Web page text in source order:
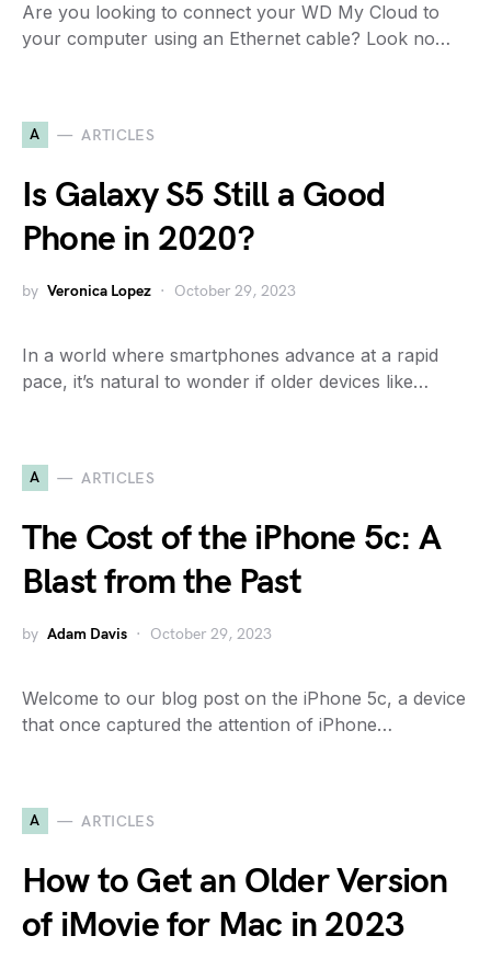
Are you looking to connect your WD My Cloud to
your computer using an Ethernet cable? Look no…
A ARTICLES
Is Galaxy S5 Still a Good
Phone in 2020?
by Veronica Lopez October 29, 2023
In a world where smartphones advance at a rapid
pace, it’s natural to wonder if older devices like…
A ARTICLES
The Cost of the iPhone 5c: A
Blast from the Past
by Adam Davis October 29, 2023
Welcome to our blog post on the iPhone 5c, a device
that once captured the attention of iPhone…
A ARTICLES
How to Get an Older Version
of iMovie for Mac in 2023